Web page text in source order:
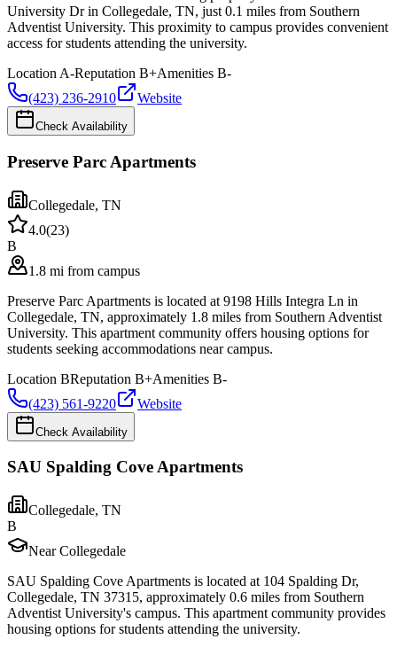
University Dr in Collegedale, TN, just 0.1 miles from Southern
Adventist University. This proximity to campus provides convenient
access for students attending the university.
Location A-Reputation B+Amenities B-
(423) 236-2910
Website
Check Availability
Preserve Parc Apartments
Collegedale, TN
4.0(23)
B
1.8 mi from campus
Preserve Parc Apartments is located at 9198 Hills Integra Ln in
Collegedale, TN, approximately 1.8 miles from Southern Adventist
University. This apartment community offers housing options for
students seeking accommodations near campus.
Location BReputation B+Amenities B-
(423) 561-9220
Website
Check Availability
SAU Spalding Cove Apartments
Collegedale, TN
B
Near Collegedale
SAU Spalding Cove Apartments is located at 104 Spalding Dr,
Collegedale, TN 37315, approximately 0.6 miles from Southern
Adventist University's campus. This apartment community provides
housing options for students attending the university.